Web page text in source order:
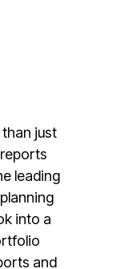
just
leading
into a
and